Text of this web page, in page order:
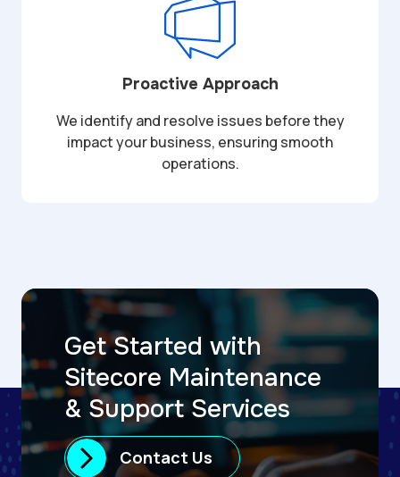
Proactive Approach
We identify and resolve issues before they
impact your business, ensuring smooth
operations.
Get Started with
Sitecore Maintenance
& Support Services
Contact Us